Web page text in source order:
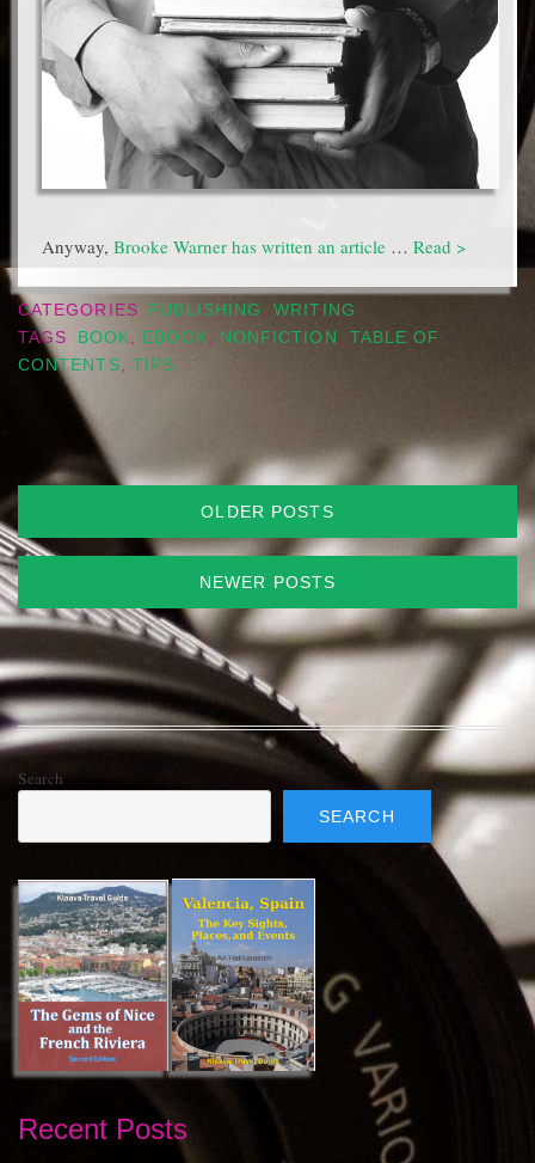
Anyway, Brooke Warner has written an article … Read >
CATEGORIES PUBLISHING ,WRITING
TAGS
BOOK, EBOOK, NONFICTION , TABLE OF
CONTENTS, TIPS
navigation
OLDER POSTS
NEWER POSTS
Search
SEARCH
Recent Posts